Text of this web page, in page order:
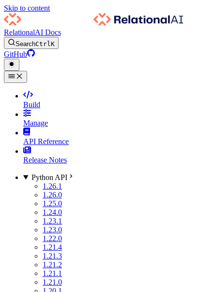
Skip to content
RelationalAI Docs
SearchCtrlK
GitHub
Build
Manage
API Reference
Release Notes
Python API
1.26.1
1.26.0
1.25.0
1.24.0
1.23.1
1.23.0
1.22.0
1.21.4
1.21.3
1.21.2
1.21.1
1.21.0